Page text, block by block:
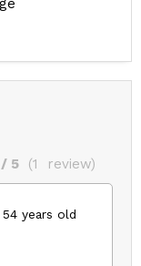
/ 5 (1 review)
years old